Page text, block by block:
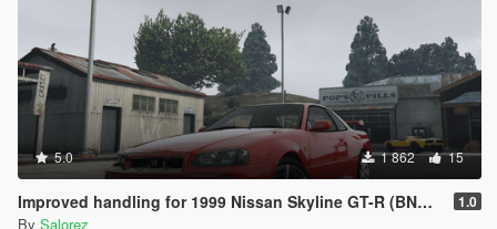
5.0 1 862 15
Improved handling for 1999 Nissan Skyline GT-R (BNR34) from MrEverest 1.0
By Salorez